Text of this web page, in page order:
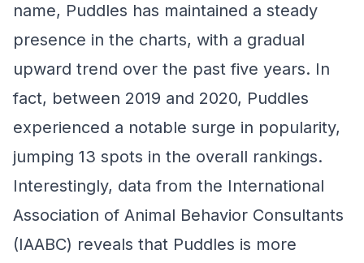
name, Puddles has maintained a steady
presence in the charts, with a gradual
upward trend over the past five years. In
fact, between 2019 and 2020, Puddles
experienced a notable surge in popularity,
jumping 13 spots in the overall rankings.
Interestingly, data from the International
Association of Animal Behavior Consultants
(IAABC) reveals that Puddles is more